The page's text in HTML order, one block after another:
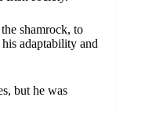
shamrock, to
adaptability and
but he was